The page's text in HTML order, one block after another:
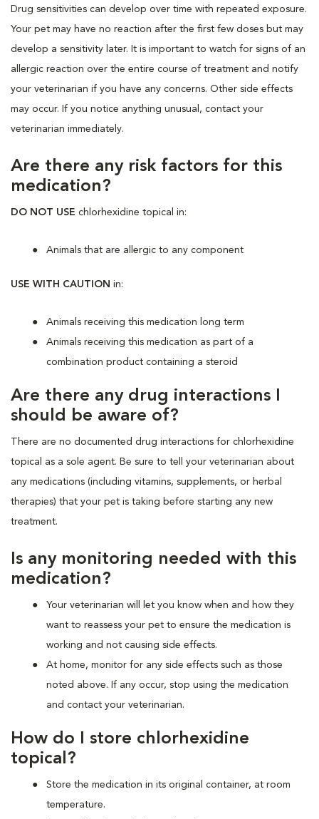
Drug sensitivities can develop over time with repeated exposure.
Your pet may have no reaction after the first few doses but may
develop a sensitivity later. It is important to watch for signs of an
allergic reaction over the entire course of treatment and notify
your veterinarian if you have any concerns. Other side effects
may occur. If you notice anything unusual, contact your
veterinarian immediately.
Are there any risk factors for this
medication?
DO NOT USE chlorhexidine topical in:
Animals that are allergic to any component
USE WITH CAUTION in:
Animals receiving this medication long term
Animals receiving this medication as part of a
combination product containing a steroid
Are there any drug interactions I
should be aware of?
There are no documented drug interactions for chlorhexidine
topical as a sole agent. Be sure to tell your veterinarian about
any medications (including vitamins, supplements, or herbal
therapies) that your pet is taking before starting any new
treatment.
Is any monitoring needed with this
medication?
Your veterinarian will let you know when and how they
want to reassess your pet to ensure the medication is
working and not causing side effects.
At home, monitor for any side effects such as those
noted above. If any occur, stop using the medication
and contact your veterinarian.
How do I store chlorhexidine
topical?
Store the medication in its original container, at room
temperature.